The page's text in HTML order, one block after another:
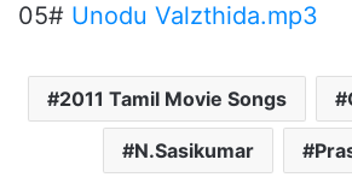
05# Unodu Valzthida.mp3
2011 Tamil Movie Songs
N.Sasikumar